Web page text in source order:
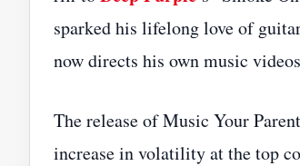
sparked his lifelong love of
now directs his own music
The release of Music Your
increase in volatility at the top